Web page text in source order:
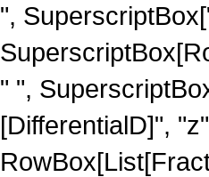
",
" ",
[DifferentialD]",